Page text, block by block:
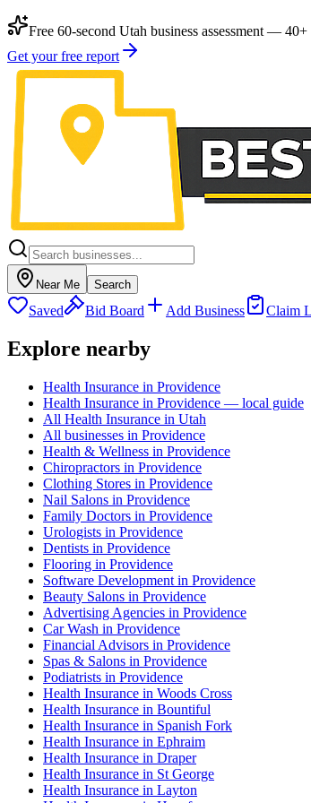
Free 60-second Utah business assessment — 40+
Get your free report
Near Me Search
Saved Bid Board Add Business Claim
Explore nearby
Health Insurance in Providence
Health Insurance in Providence — local guide
All Health Insurance in Utah
All businesses in Providence
Health & Wellness in Providence
Chiropractors in Providence
Clothing Stores in Providence
Nail Salons in Providence
Family Doctors in Providence
Urologists in Providence
Dentists in Providence
Flooring in Providence
Software Development in Providence
Beauty Salons in Providence
Advertising Agencies in Providence
Car Wash in Providence
Financial Advisors in Providence
Spas & Salons in Providence
Podiatrists in Providence
Health Insurance in Woods Cross
Health Insurance in Bountiful
Health Insurance in Spanish Fork
Health Insurance in Ephraim
Health Insurance in Draper
Health Insurance in St George
Health Insurance in Layton